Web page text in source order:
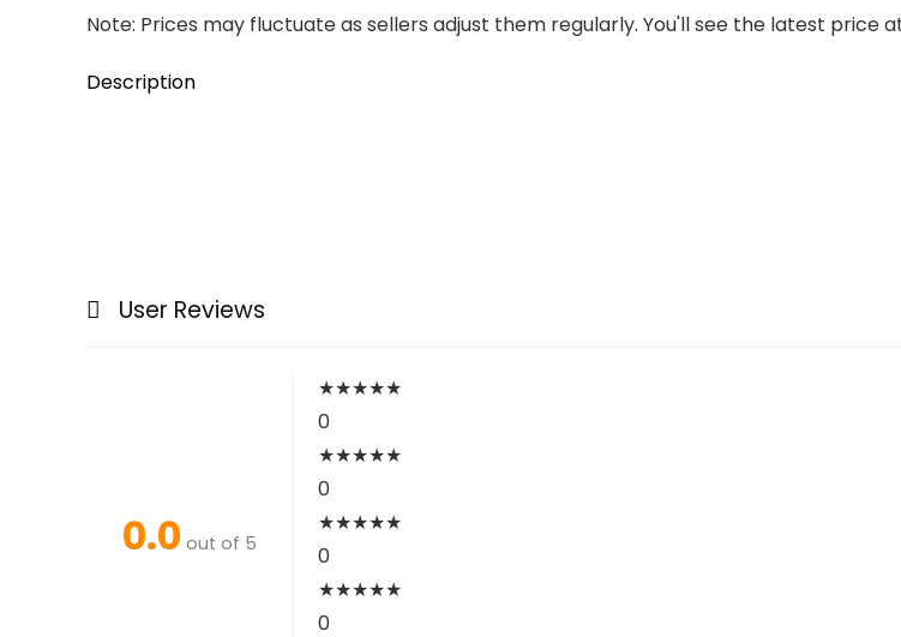
Note: Prices may fluctuate as sellers adjust them regularly. You'll see the latest price
Description
User Reviews
0.0 out of 5
★★★★★
0
★★★★★
0
★★★★★
0
★★★★★
0